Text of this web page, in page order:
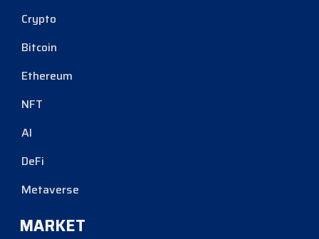
Crypto
Bitcoin
Ethereum
NFT
AI
DeFi
Metaverse
MARKET